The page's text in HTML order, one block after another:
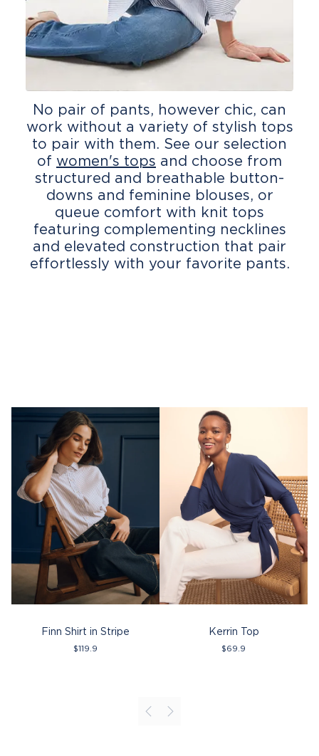
No pair of pants, however chic, can
work without a variety of stylish tops
to pair with them. See our selection
of women's tops and choose from
structured and breathable button-
downs and feminine blouses, or
queue comfort with knit tops
featuring complementing necklines
and elevated construction that pair
effortlessly with your favorite pants.
Finn Shirt in Stripe
$119.9
Kerrin Top
$69.9